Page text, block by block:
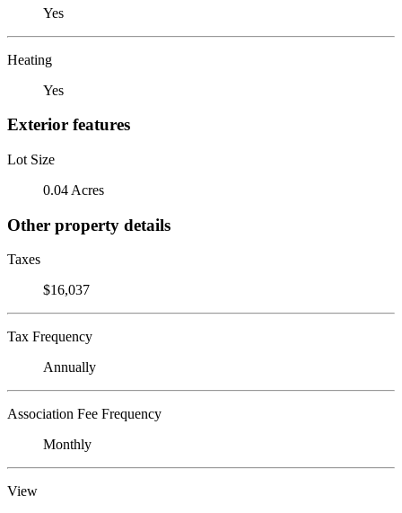
Yes
Heating
Yes
Exterior features
Lot Size
0.04 Acres
Other property details
Taxes
$16,037
Tax Frequency
Annually
Association Fee Frequency
Monthly
View